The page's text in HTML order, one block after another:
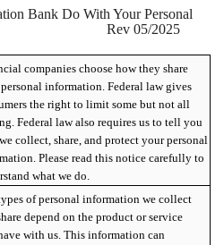
Bank Do With Your Personal
Rev 05/2025
companies choose how they share
information. Federal law gives
the right to limit some but not all
Federal law also requires us to tell you
collect, share, and protect your personal
Please read this notice carefully to
what we do.
of personal information we collect
depend on the product or service
with us. This information can